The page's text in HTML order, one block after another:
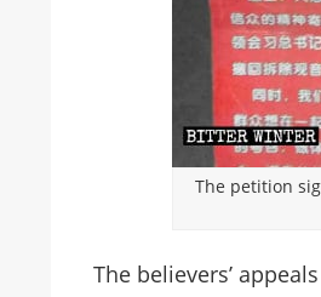
The petition
The believers’